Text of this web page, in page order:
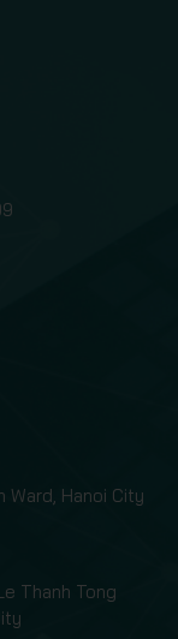
Ward, Hanoi City
Thanh Tong